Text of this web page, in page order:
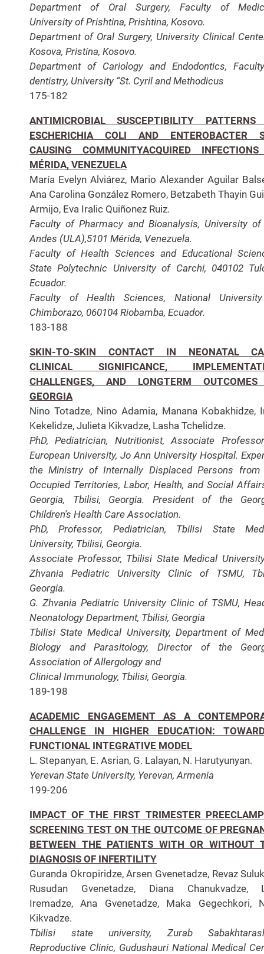
Department of Oral Surgery, Faculty of
University of Prishtina, Prishtina, Kosovo.
Department of Oral Surgery, University Clinical
Kosova, Pristina, Kosovo.
Department of Cariology and Endodontics,
dentistry, University “St. Cyril and Methodicus
175-182
ANTIMICROBIAL SUSCEPTIBILITY PATTERNS
ESCHERICHIA COLI AND ENTEROBACTER
CAUSING COMMUNITYACQUIRED
MÉRIDA, VENEZUELA
María Evelyn Alviárez, Mario Alexander Aguilar
Ana Carolina González Romero, Betzabeth Thayin
Armijo, Eva Iralic Quiñonez Ruiz.
Faculty of Pharmacy and Bioanalysis, University
Andes (ULA),5101 Mérida, Venezuela.
Faculty of Health Sciences and Educational
State Polytechnic University of Carchi, 040102
Ecuador.
Faculty of Health Sciences, National
Chimborazo, 060104 Riobamba, Ecuador.
183-188
SKIN-TO-SKIN CONTACT IN NEONATAL
CLINICAL SIGNIFICANCE,
CHALLENGES, AND LONGTERM
GEORGIA
Nino Totadze, Nino Adamia, Manana Kobakhidze,
Kekelidze, Julieta Kikvadze, Lasha Tchelidze.
PhD, Pediatrician, Nutritionist, Associate
European University, Jo Ann University Hospital.
the Ministry of Internally Displaced Persons from
Occupied Territories, Labor, Health, and Social
Georgia, Tbilisi, Georgia. President of the
Children's Health Care Association.
PhD, Professor, Pediatrician, Tbilisi State
University, Tbilisi, Georgia.
Associate Professor, Tbilisi State Medical
Zhvania Pediatric University Clinic of TSMU,
Georgia.
G. Zhvania Pediatric University Clinic of TSMU,
Neonatology Department, Tbilisi, Georgia
Tbilisi State Medical University, Department of
Biology and Parasitology, Director of the
Association of Allergology and
Clinical Immunology, Tbilisi, Georgia.
189-198
ACADEMIC ENGAGEMENT AS A
CHALLENGE IN HIGHER EDUCATION:
FUNCTIONAL INTEGRATIVE MODEL
L. Stepanyan, E. Asrian, G. Lalayan, N. Harutyunyan.
Yerevan State University, Yerevan, Armenia
199-206
IMPACT OF THE FIRST TRIMESTER
SCREENING TEST ON THE OUTCOME OF
BETWEEN THE PATIENTS WITH OR WITHOUT
DIAGNOSIS OF INFERTILITY
Guranda Okropiridze, Arsen Gvenetadze, Revaz
Rusudan Gvenetadze, Diana Chanukvadze,
Iremadze, Ana Gvenetadze, Maka Gegechkori,
Kikvadze.
Tbilisi state university, Zurab
Reproductive Clinic, Gudushauri National Medical